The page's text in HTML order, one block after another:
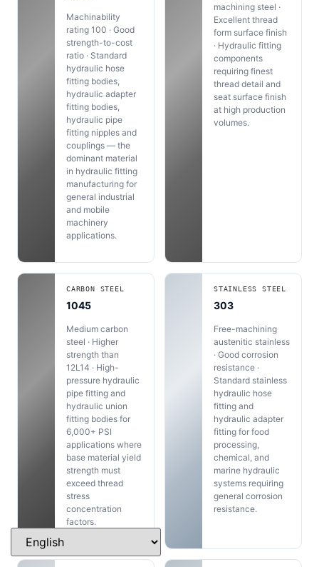
Machinability
rating 100 · Good
strength-to-cost
ratio · Standard
hydraulic hose
fitting bodies,
hydraulic adapter
fitting bodies,
hydraulic pipe
fitting nipples and
couplings — the
dominant material
in hydraulic fitting
manufacturing for
general industrial
and mobile
machinery
applications.
machining steel ·
Excellent thread
form surface finish
· Hydraulic fitting
components
requiring finest
thread detail and
seat surface finish
at high production
volumes.
CARBON STEEL
1045
Medium carbon
steel · Higher
strength than
12L14 · High-
pressure hydraulic
pipe fitting and
hydraulic union
fitting bodies for
6,000+ PSI
applications where
base material yield
strength must
exceed thread
stress
concentration
factors.
STAINLESS STEEL
303
Free-machining
austenitic stainless
· Good corrosion
resistance ·
Standard stainless
hydraulic hose
fitting and
hydraulic adapter
fitting for food
processing,
chemical, and
marine hydraulic
systems requiring
general corrosion
resistance.